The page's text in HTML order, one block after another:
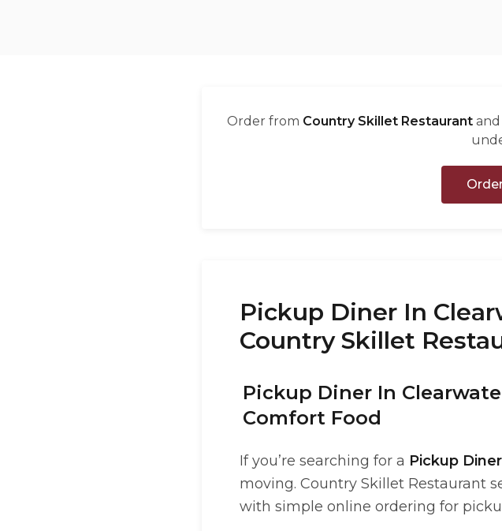
Order from Country Skillet Restaurant and
Pickup Diner In
Country Skillet
Pickup Diner In
Comfort Food
If you’re searching for a Pickup
moving. Country Skillet Restaurant
with simple online ordering for